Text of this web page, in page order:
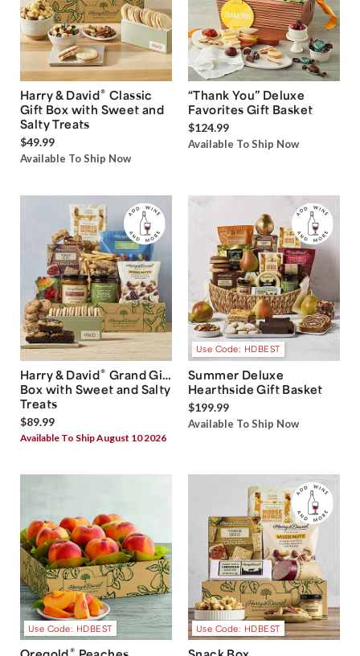
Harry & David® Classic
Gift Box with Sweet and
Salty Treats
$49.99
Available To Ship Now
“Thank You” Deluxe
Favorites Gift Basket
$124.99
Available To Ship Now
Harry & David® Grand Gift
Box with Sweet and Salty
Treats
$89.99
Available To Ship August 10 2026
Use Code: HDBEST
Summer Deluxe
Hearthside Gift Basket
$199.99
Available To Ship Now
Use Code: HDBEST
®
Use Code: HDBEST